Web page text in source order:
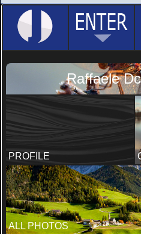
Raffaele
PROFILE
ALL PHOTOS